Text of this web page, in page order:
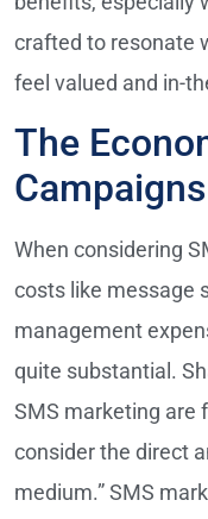
crafted to resonate
feel valued and in-
The
When considering
costs like message
management
quite substantial.
SMS marketing are
consider the direct
medium.” SMS